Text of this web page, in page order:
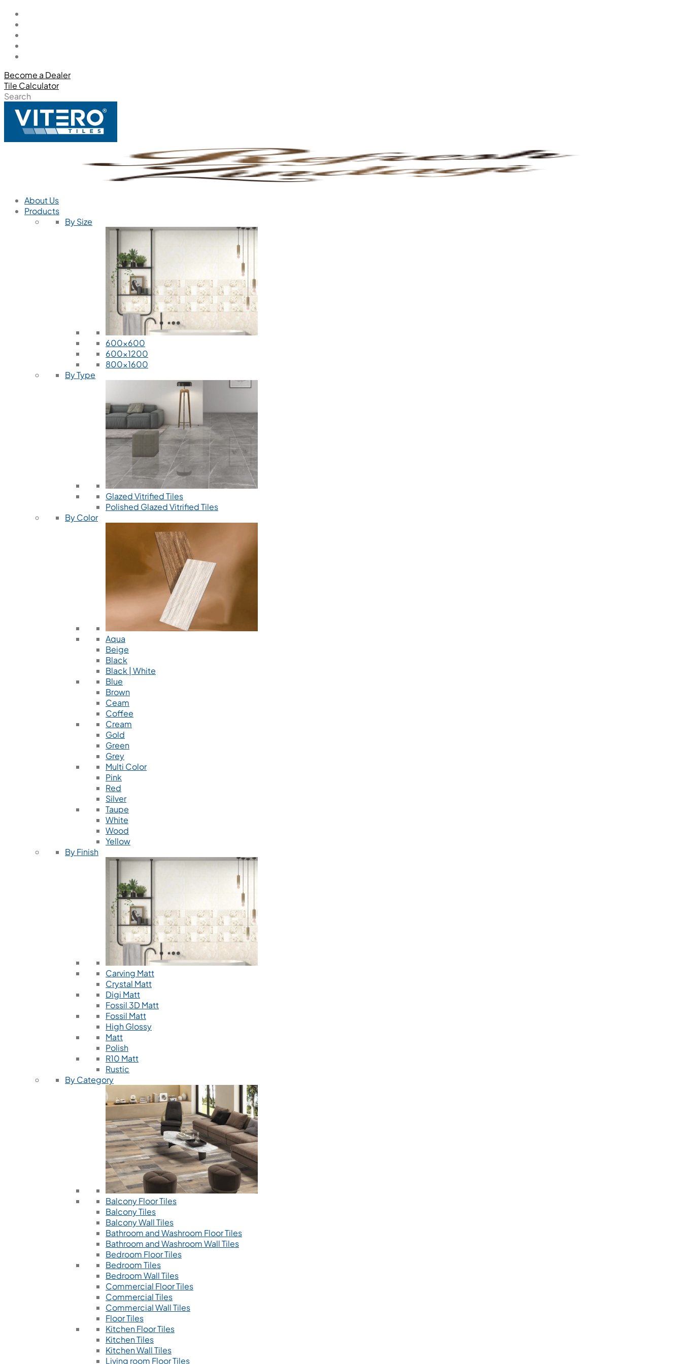
Become a Dealer
Tile Calculator
Search
About Us
Products
By Size
600x600
600x1200
800x1600
By Type
Glazed Vitrified Tiles
Polished Glazed Vitrified Tiles
By Color
Aqua
Beige
Black
Black | White
Blue
Brown
Ceam
Coffee
Cream
Gold
Green
Grey
Multi Color
Pink
Red
Silver
Taupe
White
Wood
Yellow
By Finish
Carving Matt
Crystal Matt
Digi Matt
Fossil 3D Matt
Fossil Matt
High Glossy
Matt
Polish
R10 Matt
Rustic
By Category
Balcony Floor Tiles
Balcony Tiles
Balcony Wall Tiles
Bathroom and Washroom Floor Tiles
Bathroom and Washroom Wall Tiles
Bedroom Floor Tiles
Bedroom Tiles
Bedroom Wall Tiles
Commercial Floor Tiles
Commercial Tiles
Commercial Wall Tiles
Floor Tiles
Kitchen Floor Tiles
Kitchen Tiles
Kitchen Wall Tiles
Living room Floor Tiles